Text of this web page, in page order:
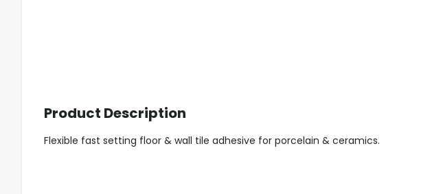
Product Description
Flexible fast setting floor & wall tile adhesive for porcelain & ceramics.